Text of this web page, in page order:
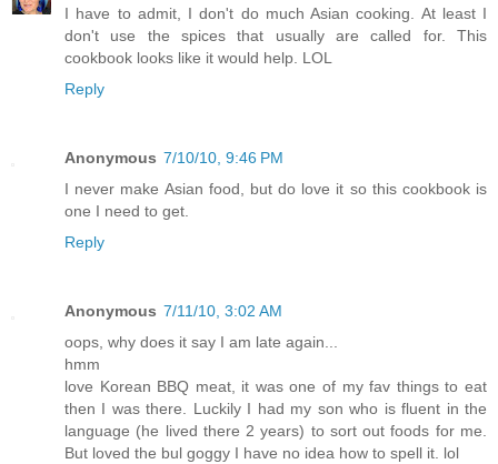
I have to admit, I don't do much Asian cooking. At least I
don't use the spices that usually are called for. This
cookbook looks like it would help. LOL
Reply
Anonymous 7/10/10, 9:46 PM
I never make Asian food, but do love it so this cookbook is
one I need to get.
Reply
Anonymous 7/11/10, 3:02 AM
oops, why does it say I am late again...
hmm
love Korean BBQ meat, it was one of my fav things to eat
then I was there. Luckily I had my son who is fluent in the
language (he lived there 2 years) to sort out foods for me.
But loved the bul goggy I have no idea how to spell it. lol